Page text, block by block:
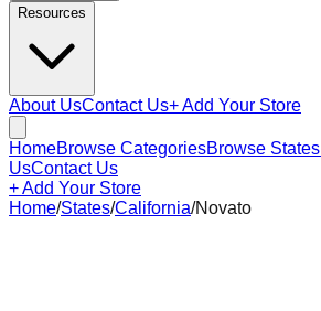
Resources
About UsContact Us+ Add Your Store
HomeBrowse CategoriesBrowse States
UsContact Us
+ Add Your Store
Home/States/California/Novato